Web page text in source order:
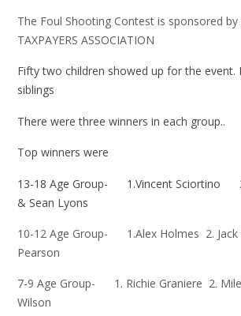
The Foul Shooting Contest is sponsored by
TAXPAYERS ASSOCIATION
Fifty two children showed up for the event.
siblings
There were three winners in each group..
Top winners were
13-18 Age Group- 1.Vincent Sciortino
& Sean Lyons
10-12 Age Group- 1.Alex Holmes 2.
Pearson
7-9 Age Group- 1. Richie Graniere 2.
Wilson